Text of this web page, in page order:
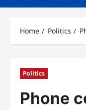
Home Politics
Politics
Phone